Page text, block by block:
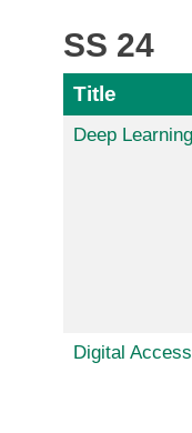
SS 24
Title
Deep
Digital